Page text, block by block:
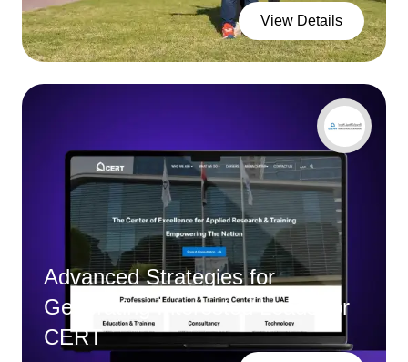
View Details
Advanced Strategies for
Generating Interested Leads for
CERT